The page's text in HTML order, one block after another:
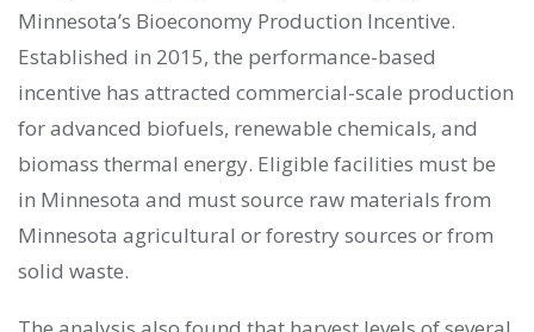
Minnesota’s Bioeconomy Production Incentive.
Established in 2015, the performance-based
incentive has attracted commercial-scale production
for advanced biofuels, renewable chemicals, and
biomass thermal energy. Eligible facilities must be
in Minnesota and must source raw materials from
Minnesota agricultural or forestry sources or from
solid waste.